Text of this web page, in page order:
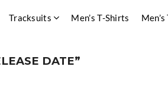
Tracksuits Men’s T-Shirts
DATE”